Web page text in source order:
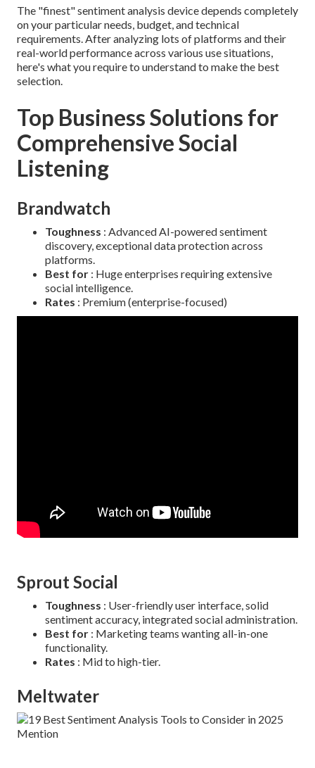
The "finest" sentiment analysis device depends completely
on your particular needs, budget, and technical
requirements. After analyzing lots of platforms and their
real-world performance across various use situations,
here's what you require to understand to make the best
selection.
Top Business Solutions for
Comprehensive Social
Listening
Brandwatch
Toughness : Advanced AI-powered sentiment
discovery, exceptional data protection across
platforms.
Best for : Huge enterprises requiring extensive
social intelligence.
Rates : Premium (enterprise-focused)
Sprout Social
Toughness : User-friendly user interface, solid
sentiment accuracy, integrated social administration.
Best for : Marketing teams wanting all-in-one
functionality.
Rates : Mid to high-tier.
Meltwater